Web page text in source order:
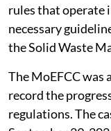
rules that operate
necessary
the Solid Waste
The MoEFCC was
record the
regulations. The